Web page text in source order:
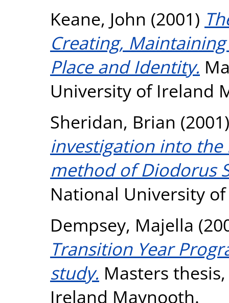
Keane, John (2001)
Creating,
Place and Identity.
University of Ireland
Sheridan, Brian
investigation into
method of Diodorus
National University
Dempsey, Majella
Transition Year
study. Masters
Ireland Maynooth.